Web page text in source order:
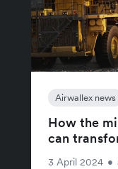
Airwallex news
How the
can
3 April 2024 •